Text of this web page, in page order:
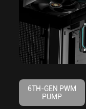
6TH-GEN PWM
PUMP